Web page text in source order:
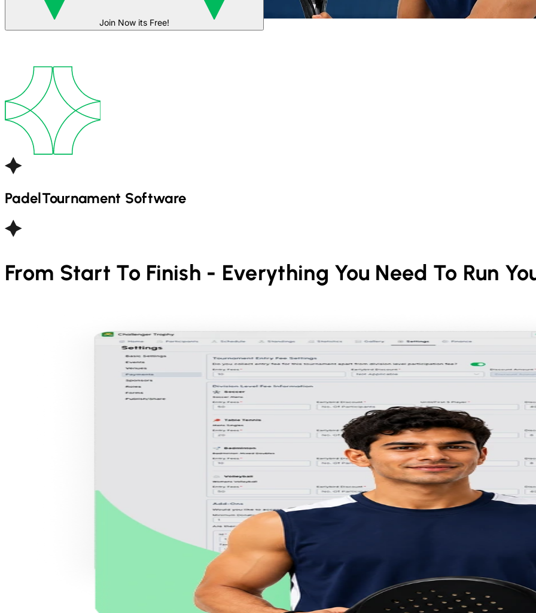
Join Now its Free!
PadelTournament Software
From Start To Finish - Everything You Need To Run